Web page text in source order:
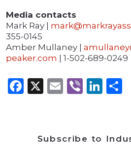
Media contacts
Mark Ray |
355-0145
Amber Mullaney |
peaker.com | 1-502-689-0249
Facebook
X Email
Viber
Subscribe to